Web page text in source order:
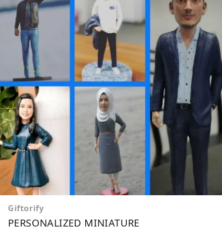
Giftorify
PERSONALIZED MINIATURE